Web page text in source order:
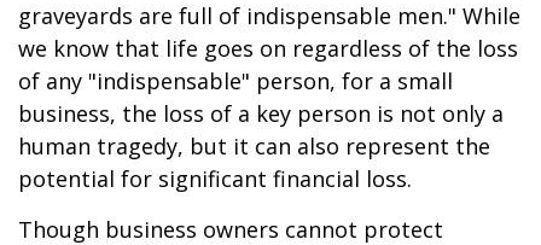
graveyards are full of indispensable men." While
we know that life goes on regardless of the loss
of any "indispensable" person, for a small
business, the loss of a key person is not only a
human tragedy, but it can also represent the
potential for significant financial loss.
Though business owners cannot protect